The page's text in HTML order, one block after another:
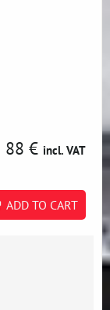
88 € incl. VAT
ADD TO CART